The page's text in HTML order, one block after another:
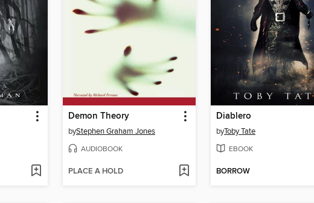
Demon Theory
byStephen Graham Jones
AUDIOBOOK
PLACE A HOLD
Diablero
byToby Tate
EBOOK
BORROW